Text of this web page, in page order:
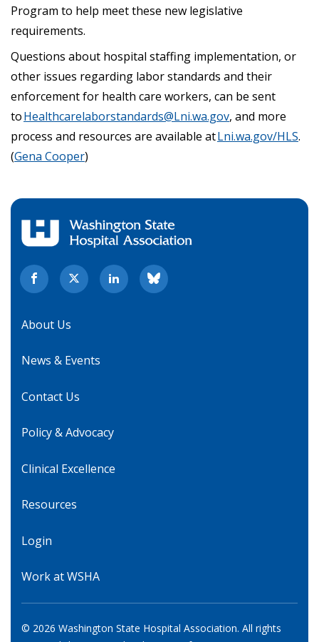
Program to help meet these new legislative
requirements.
Questions about hospital staffing implementation, or
other issues regarding labor standards and their
enforcement for health care workers, can be sent
toHealthcarelaborstandards@Lni.wa.gov, and more
process and resources are available atLni.wa.gov/HLS.
(Gena Cooper)
About Us
News & Events
Contact Us
Policy & Advocacy
Clinical Excellence
Resources
Login
Work at WSHA
© 2026 Washington State Hospital Association. All rights